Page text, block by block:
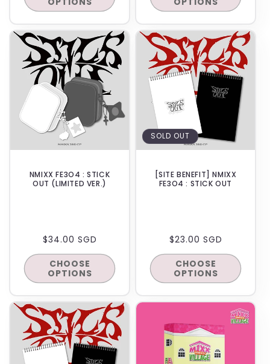
IN-STORE
NMIXX FE3O4 : STICK
OUT (LIMITED VER.)
REGULAR
PRICE
$34.00 SGD
CHOOSE
OPTIONS
SOLD OUT
[SITE BENEFIT] NMIXX
FE3O4 : STICK OUT
REGULAR
PRICE
$23.00 SGD
CHOOSE
OPTIONS
IN-STORE